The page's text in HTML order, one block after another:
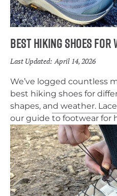
Best Hiking Shoes for
Last Updated: April 14, 2026
We’ve logged countless
best hiking shoes for
shapes, and weather.
our guide to footwear for